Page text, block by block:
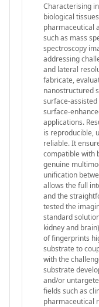
Characterising
biological
pharmaceutical
such as mass
spectroscopy
addressing
and lateral
fabricate,
nanostructured
surface-
surface-
applications.
is reproducible,
reliable. It
compatible with
genuine
unification
allows the full
and the
tested the
standard
kidney and
of fingerprints
substrate to
with the
substrate
and/or
fields such as
pharmaceutical